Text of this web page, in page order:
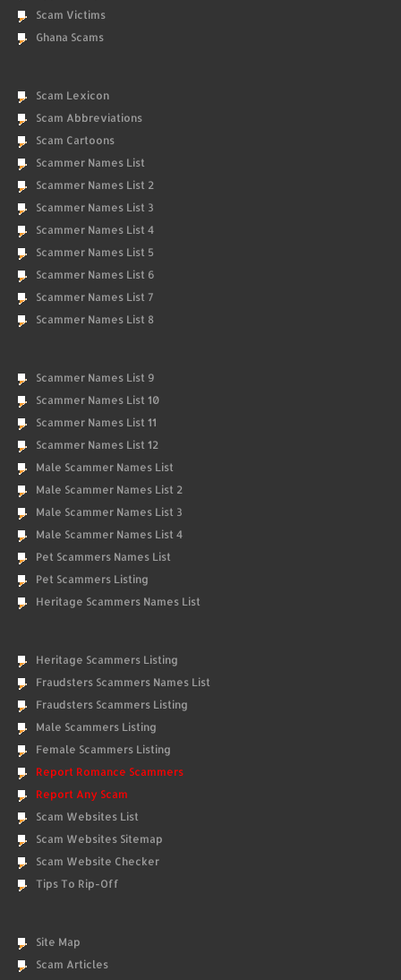
Scam Victims
Ghana Scams
Scam Lexicon
Scam Abbreviations
Scam Cartoons
Scammer Names List
Scammer Names List 2
Scammer Names List 3
Scammer Names List 4
Scammer Names List 5
Scammer Names List 6
Scammer Names List 7
Scammer Names List 8
Scammer Names List 9
Scammer Names List 10
Scammer Names List 11
Scammer Names List 12
Male Scammer Names List
Male Scammer Names List 2
Male Scammer Names List 3
Male Scammer Names List 4
Pet Scammers Names List
Pet Scammers Listing
Heritage Scammers Names List
Heritage Scammers Listing
Fraudsters Scammers Names List
Fraudsters Scammers Listing
Male Scammers Listing
Female Scammers Listing
Report Romance Scammers
Report Any Scam
Scam Websites List
Scam Websites Sitemap
Scam Website Checker
Tips To Rip-Off
Site Map
Scam Articles